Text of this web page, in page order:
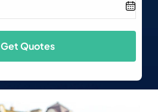
Get Quotes